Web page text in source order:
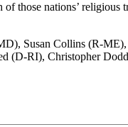
those nations’ religious
Susan Collins (R-
(D-RI), Christopher